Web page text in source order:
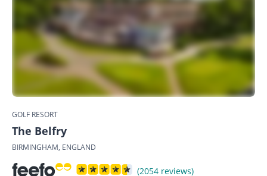
GOLF RESORT
The Belfry
BIRMINGHAM, ENGLAND
(2054 reviews)